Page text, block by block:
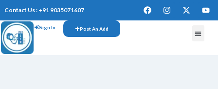
Contact Us : +91 9035071607
Sign In Post An Add